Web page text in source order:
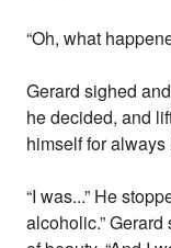
“Oh, what
Gerard sighed
he decided, and
himself for
“I was...” He
alcoholic.”